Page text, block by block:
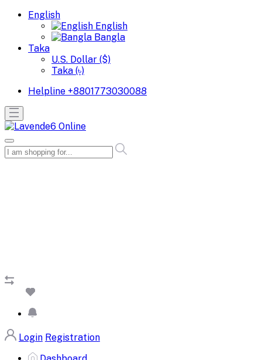
English
English
Bangla
Taka
U.S. Dollar ($)
Taka (৳)
Helpline +8801773030088
Login Registration